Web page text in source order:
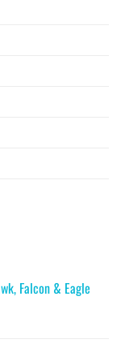
Falcon & Eagle